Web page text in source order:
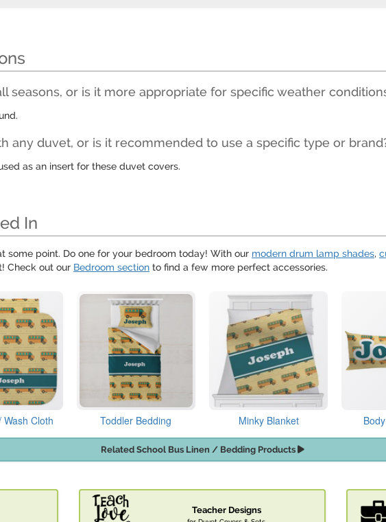
seasons, or is it more appropriate for specific weather
any duvet, or is it recommended to use a specific type or
as an insert for these duvet covers.
In
some point. Do one for your bedroom today! With our modern drum lamp shades,
Check out our Bedroom section to find a few more perfect accessories.
Wash Cloth Toddler Bedding Minky Blanket
Related School Bus Linen / Bedding Products
Teacher Designs